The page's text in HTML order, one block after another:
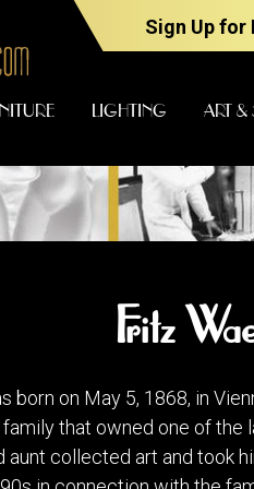
Sign Up for
LIGHTING ART &
Fritz
born on May 5, 1868, in
that owned one of
aunt collected art and took